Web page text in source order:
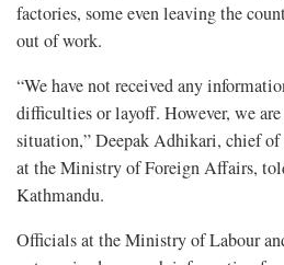
factories, some even leaving the
out of work.
“We have not received any
difficulties or layoff. However, we
situation,” Deepak Adhikari, chief
at the Ministry of Foreign Affairs,
Kathmandu.
Officials at the Ministry of Labour